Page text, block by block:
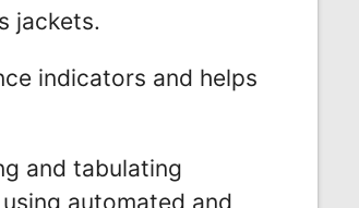
jackets.
indicators and helps
and tabulating
automated and